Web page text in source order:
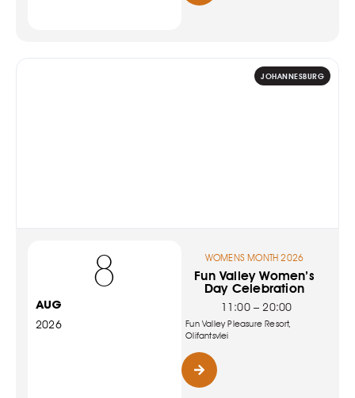
JOHANNESBURG
8
AUG
2026
WOMENS MONTH 2026
Fun Valley Women’s
Day Celebration
11:00 – 20:00
Fun Valley Pleasure Resort,
Olifantsvlei